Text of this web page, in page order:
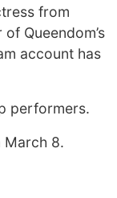
from
Queendom’s
account has
performers.
March 8.